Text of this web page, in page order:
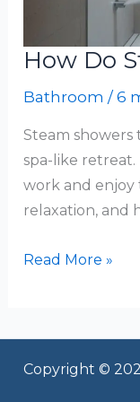
How Do
Bathroom /6
Steam
spa-like retreat.
work and
relaxation, and
How
Read More »
Copyright ©